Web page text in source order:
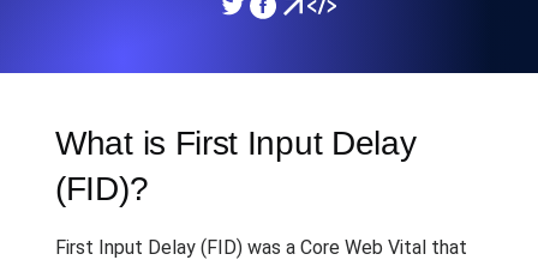
What is First Input Delay
(FID)?
First Input Delay (FID) was a Core Web Vital that